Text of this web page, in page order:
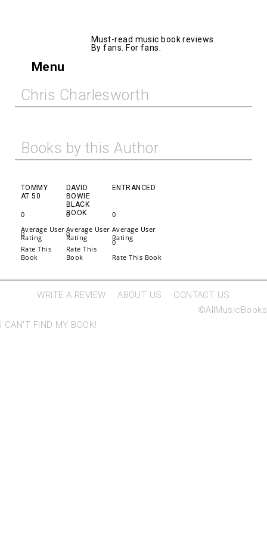
Must-read music book reviews.
By fans. For fans.
Menu
Chris Charlesworth
Books by this Author
TOMMY
AT 50
0
Average User
Rating
0
Rate This
Book
DAVID
BOWIE
BLACK
BOOK
0
Average User
Rating
0
Rate This
Book
ENTRANCED
0
Average User
Rating
0
Rate This Book
WRITE A REVIEW ABOUT US
CONTACT US
©AllMusicBooks
I CAN'T FIND MY BOOK!